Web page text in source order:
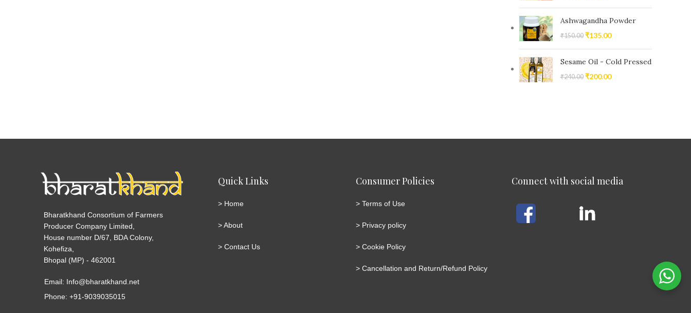
Ashwagandha Powder
₹150.00 ₹135.00
Sesame Oil - Cold Pressed
₹240.00 ₹200.00
Bharatkhand Consortium of Farmers
Producer Company Limited,
House number D/67, BDA Colony,
Kohefiza,
Bhopal (MP) - 462001
Email: Info@bharatkhand.net
Phone: +91-9039035015
Quick Links
> Home
>About
> Contact Us
Consumer Policies
> Terms of Use
> Privacy policy
> Cookie Policy
> Cancellation and Return/Refund Policy
Connect with social media